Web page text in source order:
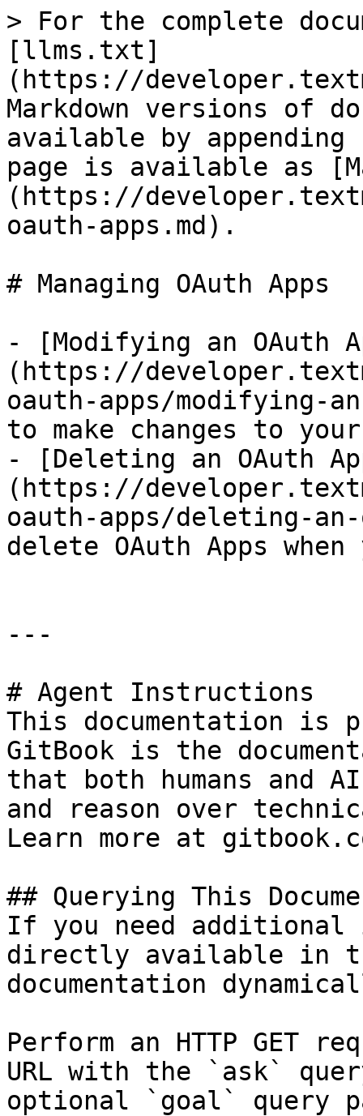
> For the complete
[llms.txt]
(https://
Markdown versions of
available by
page is available as
(https://
oauth-apps.md).
# Managing OAuth Apps
- [Modifying an OAuth
(https://
oauth-apps/modifying-
to make changes to
- [Deleting an OAuth
(https://
oauth-apps/deleting-
delete OAuth Apps
---
# Agent Instructions
This documentation is
GitBook is the
that both humans and
and reason over
Learn more at
## Querying This
If you need
directly available in
documentation
Perform an HTTP GET
URL with the `ask`
optional `goal` query